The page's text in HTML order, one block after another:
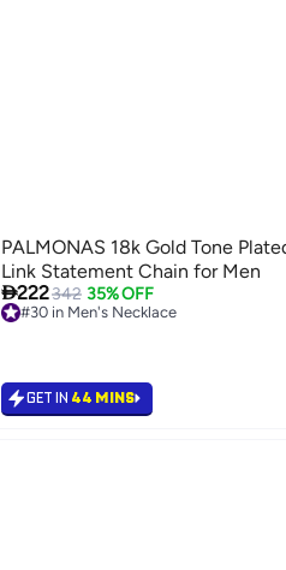
PALMONAS 18k Gold Tone
Link Statement Chain for Men
222342 35% OFF
#30 in Men's Necklace
GET IN 44 MINS